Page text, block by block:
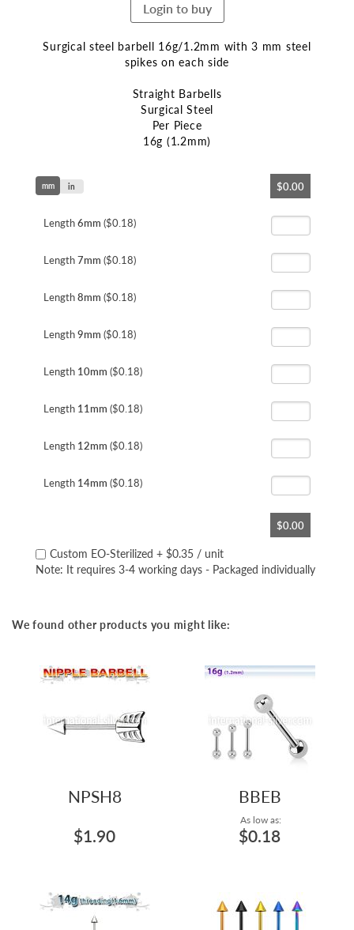
Login to buy
Surgical steel barbell 16g/1.2mm with 3 mm steel
spikes on each side
Straight Barbells
Surgical Steel
Per Piece
16g (1.2mm)
mm in $0.00
Length6mm ($0.18)
Length7mm ($0.18)
Length8mm ($0.18)
Length9mm ($0.18)
Length 10mm ($0.18)
Length 11mm ($0.18)
Length 12mm ($0.18)
Length 14mm ($0.18)
$0.00
Custom EO-Sterilized + $0.35 / unit
Note: It requires 3-4 working days - Packaged individually
We found other products you might like:
NPSH8
$1.90
BBEB
As low as:
$0.18